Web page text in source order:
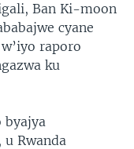
Ban Ki-moon
cyane
raporo
ku
byajya
Rwanda